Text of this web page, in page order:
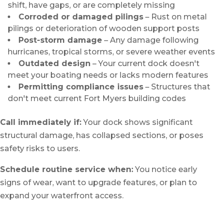
shift, have gaps, or are completely missing
Corroded or damaged pilings – Rust on metal
pilings or deterioration of wooden support posts
Post-storm damage – Any damage following
hurricanes, tropical storms, or severe weather events
Outdated design – Your current dock doesn't
meet your boating needs or lacks modern features
Permitting compliance issues – Structures that
don't meet current Fort Myers building codes
Call immediately if:Your dock shows significant
structural damage, has collapsed sections, or poses
safety risks to users.
Schedule routine service when:You notice early
signs of wear, want to upgrade features, or plan to
expand your waterfront access.